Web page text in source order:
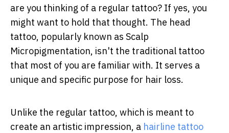
are you thinking of a regular tattoo? If yes, you
might want to hold that thought. The head
tattoo, popularly known as Scalp
Micropigmentation, isn't the traditional tattoo
that most of you are familiar with. It serves a
unique and specific purpose for hair loss.
Unlike the regular tattoo, which is meant to
create an artistic impression, a hairline tattoo